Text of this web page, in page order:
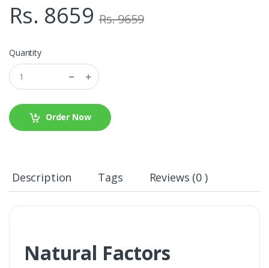
Rs. 8659 Rs. 9659
Quantity
Order Now
Description Tags Reviews (0 )
Natural Factors